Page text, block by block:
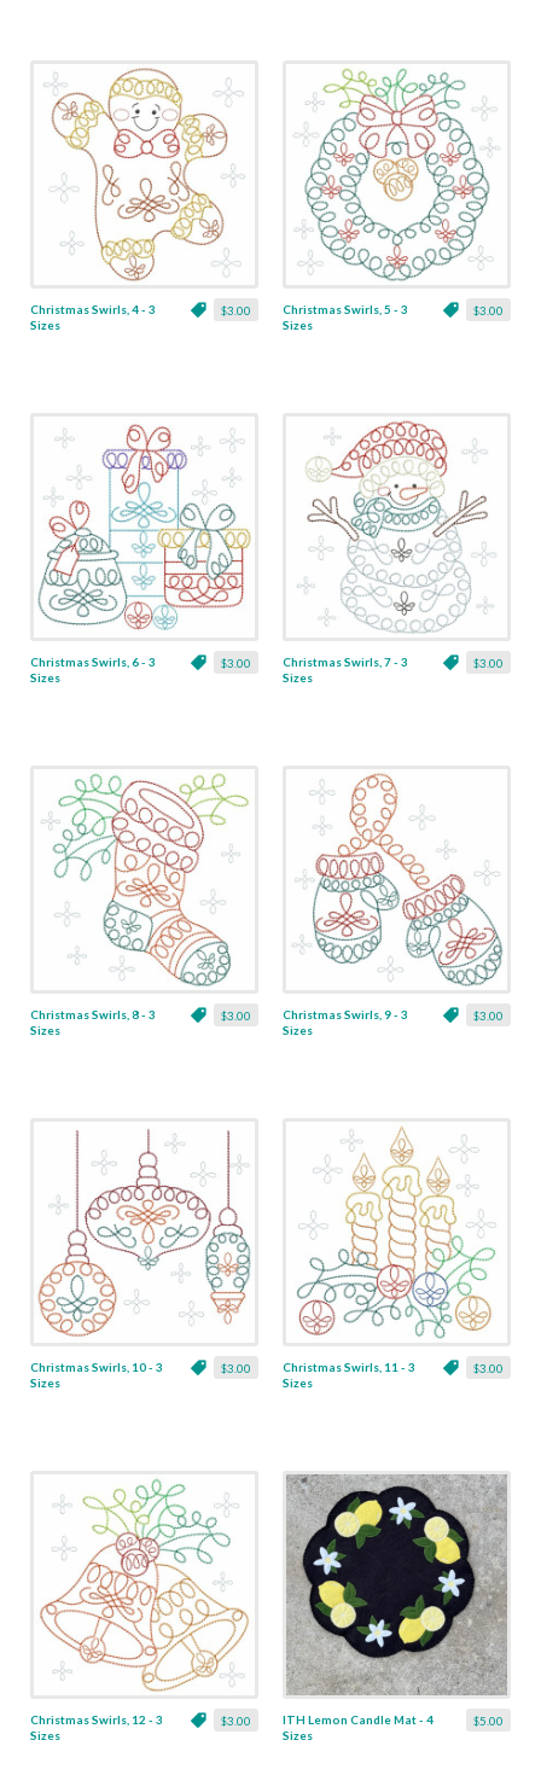
$3.00
Christmas Swirls, 4 - 3
Sizes
$3.00
Christmas Swirls, 5 - 3
Sizes
$3.00
Christmas Swirls, 6 - 3
Sizes
$3.00
Christmas Swirls, 7 - 3
Sizes
$3.00
Christmas Swirls, 8 - 3
Sizes
$3.00
Christmas Swirls, 9 - 3
Sizes
$3.00
Christmas Swirls, 10 - 3
Sizes
$3.00
Christmas Swirls, 11 - 3
Sizes
$3.00
Christmas Swirls, 12 - 3
Sizes
$5.00
ITH Lemon Candle Mat - 4
Sizes